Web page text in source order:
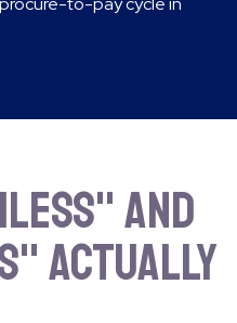
and
Actually